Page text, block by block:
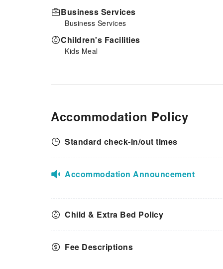
Business Services
Business Services
Children's Facilities
Kids Meal
Accommodation Policy
Standard check-in/out times
Accommodation Announcement
Child & Extra Bed Policy
Fee Descriptions